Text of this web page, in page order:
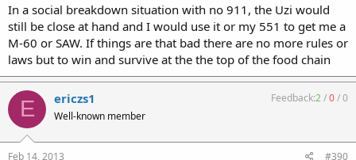
In a social breakdown situation with no 911, the Uzi would
still be close at hand and I would use it or my 551 to get me a
M-60 or SAW. If things are that bad there are no more rules or
laws but to win and survive at the the top of the food chain
E ericzs1
Well-known member
Feedback:2/0/0
Feb 14, 2013 #390